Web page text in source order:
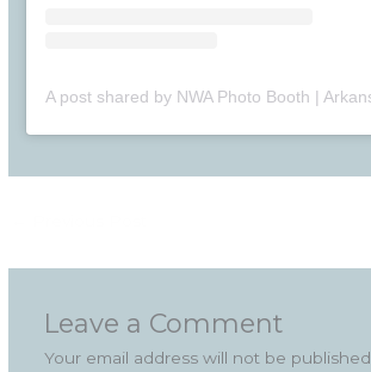
Leave a Comment
Your email address will not be published.